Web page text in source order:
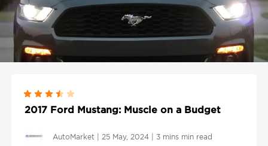
2017 Ford Mustang: Muscle on a Budget
AutoMarket | 25 May, 2024 | 3 mins min read